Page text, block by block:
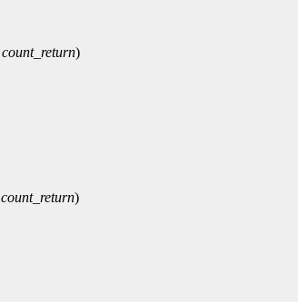
count_return)
count_return)